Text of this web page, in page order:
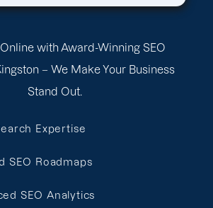
with Award-Winning SEO
– We Make Your Business
Stand Out.
Expertise
SEO Roadmaps
SEO Analytics